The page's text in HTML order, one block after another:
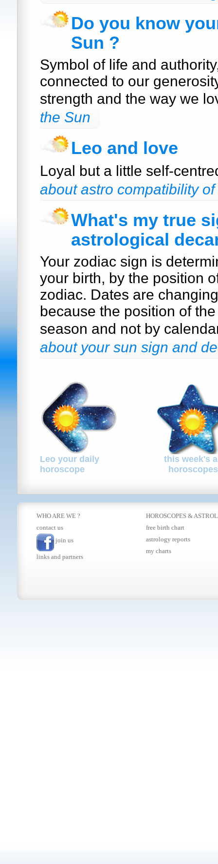
Do you know
Sun ?
Symbol of life and
connected to our
strength and the way we
the Sun
Leo and love
Loyal but a little self-
about astro compatibility
What's my true
astrological
Your zodiac sign is
your birth, by the position
zodiac. Dates are
because the position of
season and not by
about your sun sign and
Leo your daily
horoscope
this week's
horoscopes
WHO ARE WE ?
contact us
join us
links and partners
HOROSCOPES &
free birth chart
astrology reports
my charts